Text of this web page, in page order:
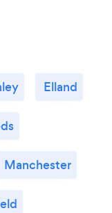
Elland
Manchester